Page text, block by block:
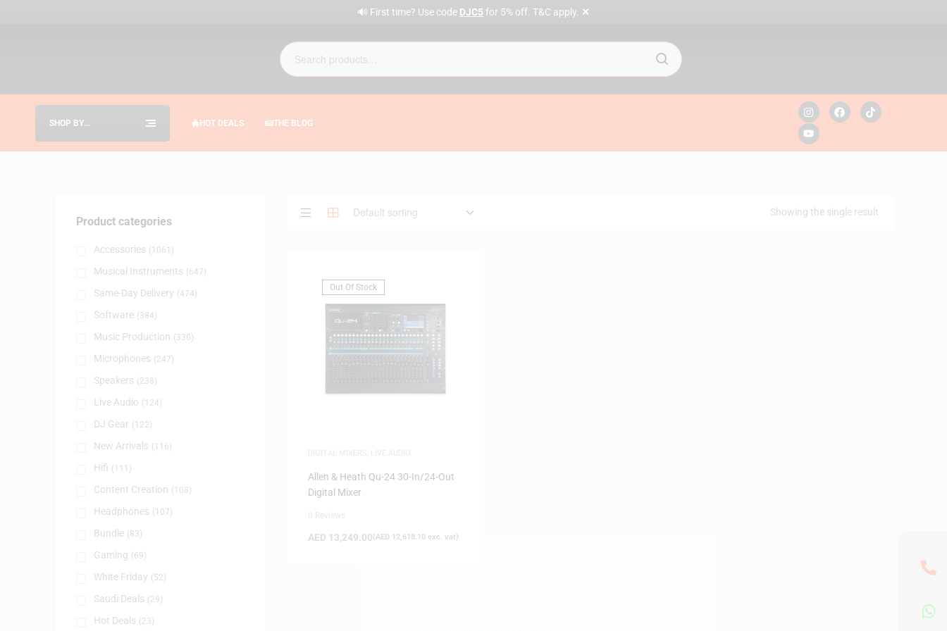
🔊 First time? Use code DJC5 for 5% off. T&C apply. ✕
SHOP BY
HOT DEALS THE BLOG
Showing the single result
Out Of Stock
Allen & Heath Qu-24 30-In/24-Out
Digital Mixer
AED 13,249.00(AED 12,618.10 exc. vat)
Product categories
Accessories (1061)
Musical Instruments (647)
Same-Day Delivery (474)
Software (384)
Music Production (330)
Microphones (247)
Speakers (238)
Live Audio (124)
DJ Gear (122)
New Arrivals (116)
Hifi (111)
Content Creation (108)
Headphones (107)
Bundle (83)
Gaming (69)
White Friday (52)
Saudi Deals (29)
Hot Deals (23)